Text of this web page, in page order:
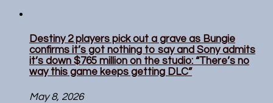
Destiny 2 players pick out a grave as Bungie
confirms it’s got nothing to say and Sony admits
it’s down $765 million on the studio: “There’s no
way this game keeps getting DLC”
May 8, 2026